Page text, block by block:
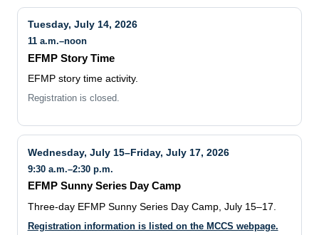
Tuesday, July 14, 2026
11 a.m.–noon
EFMP Story Time
EFMP story time activity.
Registration is closed.
Wednesday, July 15–Friday, July 17, 2026
9:30 a.m.–2:30 p.m.
EFMP Sunny Series Day Camp
Three-day EFMP Sunny Series Day Camp, July 15–17.
Registration information is listed on the MCCS webpage.